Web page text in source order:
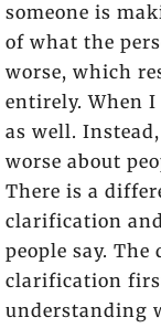
someone is
of what the
worse, which
entirely. When
as well.
worse about
There is a
clarification
people say.
clarification
understanding